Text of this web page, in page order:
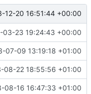
12-20 16:51:44 +00:00
03-23 19:24:43 +00:00
07-09 13:19:18 +01:00
08-22 18:55:56 +01:00
08-16 16:47:33 +01:00